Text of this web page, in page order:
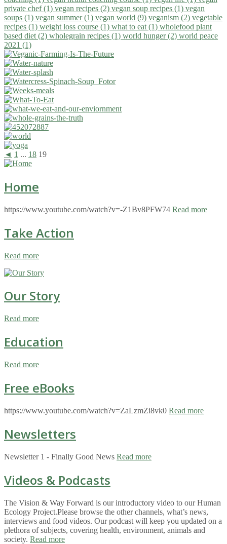
private chef (1) vegan recipes (2) vegan soup recipes (1) vegan
soups (1) vegan summer (1) vegan world (9) veganism (2) vegetable
recipes (1) weight loss course (1) what to eat (1) wholefood plant
based diet (2) wholegrain recipes (1) world hunger (2) world peace
2021 (1)
◄ 1 ... 18 19
Home
https://www.youtube.com/watch?v=-Z1Bv8PFW74 Read more
Take Action
Read more
Our Story
Read more
Education
Read more
Free eBooks
https://www.youtube.com/watch?v=ZaLzmZi8vk0 Read more
Newsletters
Newsletter 1 - Finally Good News Read more
Videos & Podcasts
The Vision & Way Forward is our introductory video to our Human
Ecology Project.Please browse the other channels, what’s news,
interviews and food videos. Our podcast will keep you updated on a
plethora of subjects, covering health, environment, animals and
society. Read more